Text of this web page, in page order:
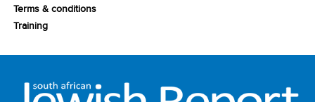
Terms & conditions
Training